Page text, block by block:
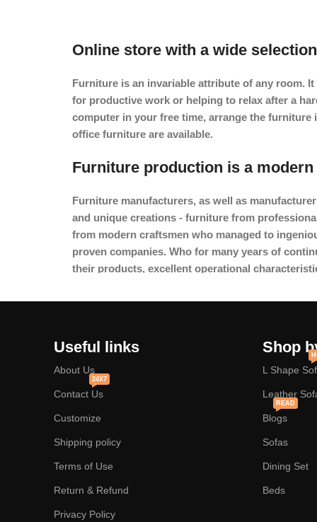
Online store with a wide
Furniture is an invariable attribute of any room.
for productive work or helping to relax after a
computer in your free time, arrange the
office furniture are available.
Furniture production is a
Furniture manufacturers, as well as
and unique creations - furniture from
from modern craftsmen who managed to
proven companies. Who for many years of
their products, excellent operational
Useful links
About Us
Contact Us
24X7
Customize
Shipping policy
Terms of Use
Return & Refund
Privacy Policy
Shop
L Shape
Leather
Blogs
READ
Sofas
Dining Set
Beds